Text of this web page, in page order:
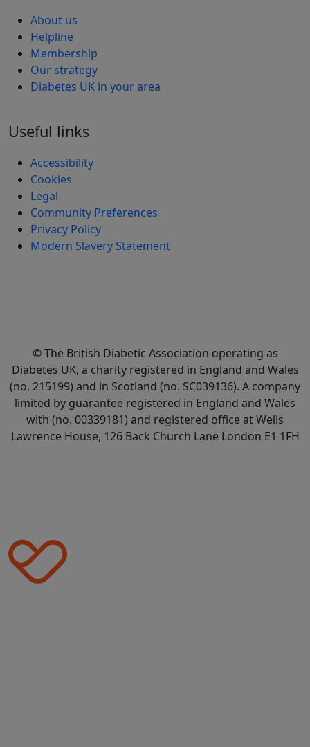
About us
Helpline
Membership
Our strategy
Diabetes UK in your area
Useful links
Accessibility
Cookies
Legal
Community Preferences
Privacy Policy
Modern Slavery Statement
© The British Diabetic Association operating as
Diabetes UK, a charity registered in England and Wales
(no. 215199) and in Scotland (no. SC039136). A company
limited by guarantee registered in England and Wales
with (no. 00339181) and registered office at Wells
Lawrence House, 126 Back Church Lane London E1 1FH